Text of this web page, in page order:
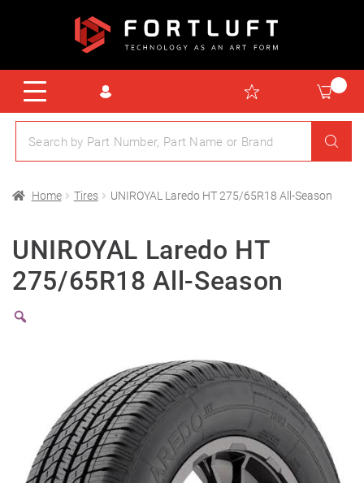
Home Tires UNIROYAL Laredo HT 275/65R18 All-Season
UNIROYAL Laredo HT
275/65R18 All-Season